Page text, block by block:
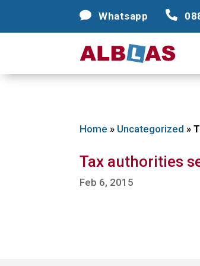
 Whatsapp 
 Whatsapp 
Home » Uncategorized »
Tax authorities
Feb 6, 2015